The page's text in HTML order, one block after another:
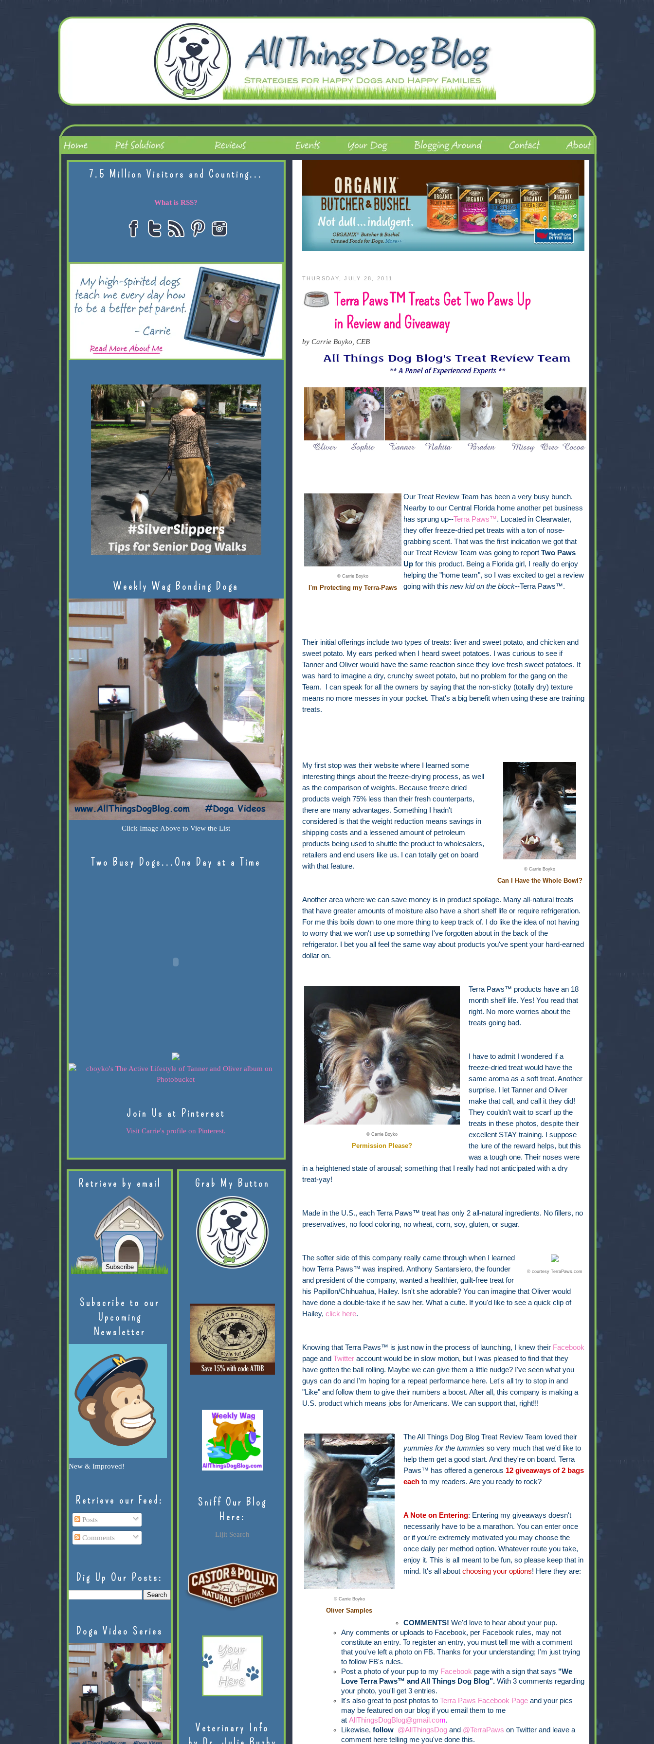
THURSDAY, JULY 28, 2011
Terra Paws™ Treats Get Two Paws Up
in Review and Giveaway
by Carrie Boyko, CEB
© Carrie Boyko
I'm Protecting my Terra-Paws
Our Treat Review Team has been a very busy bunch.
Nearby to our Central Florida home another pet business
has sprung up--Terra Paws™. Located in Clearwater,
they offer freeze-dried pet treats with a ton of nose-
grabbing scent. That was the first indication we got that
our Treat Review Team was going to report Two Paws
Upfor this product. Being a Florida girl, I really do enjoy
helping the "home team", so I was excited to get a review
going with this new kid on the block--Terra Paws™.
Their initial offerings include two types of treats: liver and sweet potato, and chicken and
sweet potato. My ears perked when I heard sweet potatoes. I was curious to see if
Tanner and Oliver would have the same reaction since they love fresh sweet potatoes. It
was hard to imagine a dry, crunchy sweet potato, but no problem for the gang on the
Team.
I can speak for all the owners by saying that the non-sticky (totally dry) texture
means no more messes in your pocket. That's a big benefit when using these are training
treats.
© Carrie Boyko
Can I Have the Whole Bowl?
My first stop was their website where I learned some
interesting things about the freeze-drying process, as well
as the comparison of weights. Because freeze dried
products weigh 75% less than their fresh counterparts,
there are many advantages. Something I hadn't
considered is that the weight reduction means savings in
shipping costs and a lessened amount of petroleum
products being used to shuttle the product to wholesalers,
retailers and end users like us. I can totally get on board
with that feature.
Another area where we can save money is in product spoilage. Many all-natural treats
that have greater amounts of moisture also have a short shelf life or require refrigeration.
For me this boils down to one more thing to keep track of. I do like the idea of not having
to worry that we won't use up something I've forgotten about in the back of the
refrigerator. I bet you all feel the same way about products you've spent your hard-earned
dollar on.
© Carrie Boyko
Permission Please?
Terra Paws™ products have an 18
month shelf life. Yes! You read that
right. No more worries about the
treats going bad.
I have to admit I wondered if a
freeze-dried treat would have the
same aroma as a soft treat. Another
surprise. I let Tanner and Oliver
make that call, and call it they did!
They couldn't wait to scarf up the
treats in these photos, despite their
excellent STAY training. I suppose
the lure of the reward helps, but this
was a tough one. Their noses were
in a heightened state of arousal; something that I really had not anticipated with a dry
treat-yay!
Made in the U.S., each Terra Paws™ treat has only 2 all-natural ingredients. No fillers, no
preservatives, no food coloring, no wheat, corn, soy, gluten, or sugar.
© courtesy TerraPaws.com
The softer side of this company really came through when I learned
how Terra Paws™ was inspired. Anthony Santarsiero, the founder
and president of the company, wanted a healthier, guilt-free treat for
his Papillon/Chihuahua, Hailey. Isn't she adorable? You can imagine that Oliver would
have done a double-take if he saw her. What a cutie. If you'd like to see a quick clip of
Hailey, click here.
Knowing that Terra Paws™ is just now in the process of launching, I knew their Facebook
page and Twitteraccount would be in slow motion, but I was pleased to find that they
have gotten the ball rolling. Maybe we can give them a little nudge? I've seen what you
guys can do and I'm hoping for a repeat performance here. Let's all try to stop in and
"Like" and follow them to give their numbers a boost. After all, this company is making a
U.S. product which means jobs for Americans. We can support that, right!!!
© Carrie Boyko
Oliver Samples
The All Things Dog Blog Treat Review Team loved their
yummies for the tummiesso very much that we'd like to
help them get a good start. And they're on board. Terra
Paws™ has offered a generous 12 giveaways of 2 bags
each to my readers. Are you ready to rock?
A Note on Entering: Entering my giveaways doesn't
necessarily have to be a marathon. You can enter once
or if you're extremely motivated you may choose the
once daily per method option. Whatever route you take,
enjoy it. This is all meant to be fun, so please keep that in
mind. It's all aboutchoosing your options! Here they are:
COMMENTS!We'd love to hear about your pup.
Any comments or uploads to Facebook, per Facebook rules, may not
constitute an entry. To register an entry, you must tell me with a comment
that you've left a photo on FB. Thanks for your understanding; I'm just trying
to follow FB's rules.
Post a photo of your pup to my Facebook page with a sign that says "We
Love Terra Paws™ and All Things Dog Blog".With 3 comments regarding
your photo, you'll get 3 entries.
It's also great to post photos to Terra Paws Facebook Pageand your pics
may be featured on our blog if you email them to me
at AllThingsDogBlog@gmail.com.
Likewise, follow @AllThingsDogand @TerraPaws on Twitter and leave a
comment here telling me you've done this.
7.5 Million Visitors and Counting...
What is RSS?
Weekly Wag Bonding Doga
Click Image Above to View the List
Two Busy Dogs...One Day at a Time
Join Us at Pinterest
Visit Carrie's profile on Pinterest.
Retrieve by email
Subscribe to our
Upcoming
Newsletter
New & Improved!
Retrieve our Feed:
Posts
Comments
Dig Up Our Posts:
Doga Video Series
Grab My Button
Sniff Our Blog
Here:
Lijit Search
Veterinary Info